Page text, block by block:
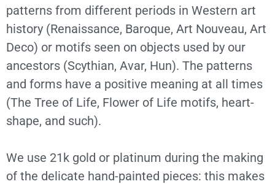
patterns from different periods in Western art
history (Renaissance, Baroque, Art Nouveau, Art
Deco) or motifs seen on objects used by our
ancestors (Scythian, Avar, Hun). The patterns
and forms have a positive meaning at all times
(The Tree of Life, Flower of Life motifs, heart-
shape, and such).
We use 21k gold or platinum during the making
of the delicate hand-painted pieces: this makes